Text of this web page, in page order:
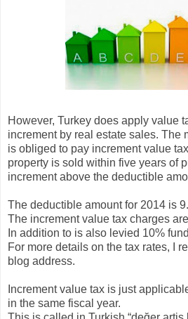
However, Turkey does apply value
increment by real estate sales. The
is obliged to pay increment value
property is sold within five years of
increment above the deductible
The deductible amount for 2014 is
The increment value tax charges
In addition to is also levied 10%
For more details on the tax rates, I
blog address.
Increment value tax is just
in the same fiscal year.